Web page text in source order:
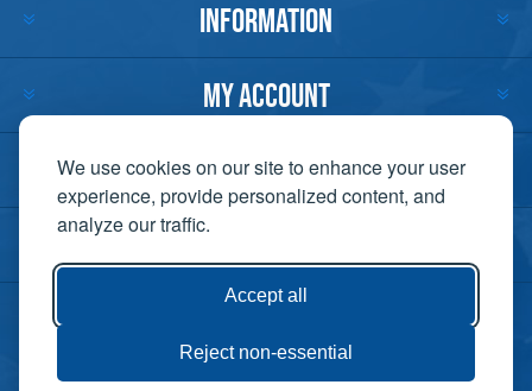
We use cookies on our site to enhance your user
experience, provide personalized content, and
analyze our traffic.
Accept all
Reject non-essential
INFORMATION
MY ACCOUNT
CUSTOMER SERVICE
CONTACT US